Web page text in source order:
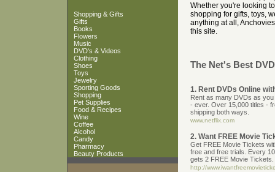
Shopping & Gifts
Gifts
Books
Flowers
Music
DVD's & Videos
Clothing
Shoes
Toys
Jewelry
Sporting Goods
Shopping
Pet Supplies
Food & Recipes
Wine
Coffee
Alcohol
Candy
Pharmacy
Beauty Products
Whether you're looking
shopping for gifts, toys,
anything at all,
this site.
The Net's Best
1. Rent DVDs Online
Rent as many DVDs as
- ever. Over 15,000 titles -
shipping both ways.
www.netflix.com
2. Want FREE Movie
Get FREE Movie Tickets
free and free trials. Every
gets 2 FREE Movie Tickets.
http://